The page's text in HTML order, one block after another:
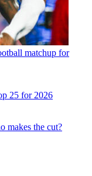
matchup for
25 for 2026
makes the cut?